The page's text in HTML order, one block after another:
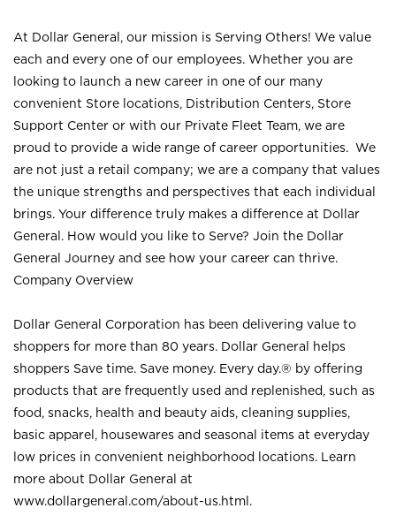
At Dollar General, our mission is Serving Others! We value
each and every one of our employees. Whether you are
looking to launch a new career in one of our many
convenient Store locations, Distribution Centers, Store
Support Center or with our Private Fleet Team, we are
proud to provide a wide range of career opportunities. We
are not just a retail company; we are a company that values
the unique strengths and perspectives that each individual
brings. Your difference truly makes a difference at Dollar
General. How would you like to Serve? Join the Dollar
General Journey and see how your career can thrive.
Company Overview
Dollar General Corporation has been delivering value to
shoppers for more than 80 years. Dollar General helps
shoppers Save time. Save money. Every day.® by offering
products that are frequently used and replenished, such as
food, snacks, health and beauty aids, cleaning supplies,
basic apparel, housewares and seasonal items at everyday
low prices in convenient neighborhood locations. Learn
more about Dollar General at
www.dollargeneral.com/about-us.html .